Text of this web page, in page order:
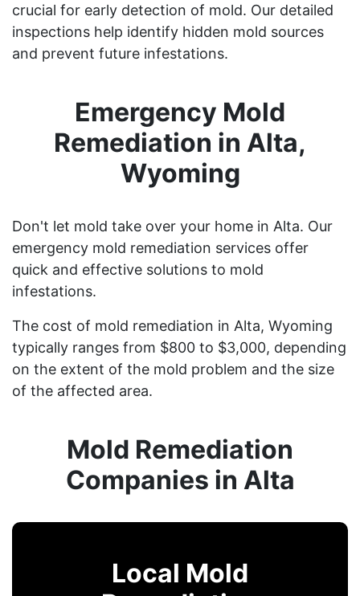
crucial for early detection of mold. Our detailed
inspections help identify hidden mold sources
and prevent future infestations.
Emergency Mold
Remediation in Alta,
Wyoming
Don't let mold take over your home in Alta. Our
emergency mold remediation services offer
quick and effective solutions to mold
infestations.
The cost of mold remediation in Alta, Wyoming
typically ranges from $800 to $3,000, depending
on the extent of the mold problem and the size
of the affected area.
Mold Remediation
Companies in Alta
Local Mold